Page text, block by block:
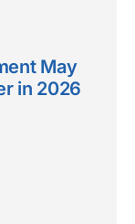
May
in 2026